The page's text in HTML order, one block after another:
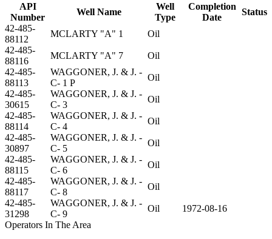
API
Number
Well Name
Well
Type
Completion
Date
Status
42-485-
88112
MCLARTY "A" 1
Oil
42-485-
88116
MCLARTY "A" 7
Oil
42-485-
88113
WAGGONER, J. & J. -
C- 1 P
Oil
42-485-
30615
WAGGONER, J. & J. -
C- 3
Oil
42-485-
88114
WAGGONER, J. & J. -
C- 4
Oil
42-485-
30897
WAGGONER, J. & J. -
C- 5
Oil
42-485-
88115
WAGGONER, J. & J. -
C- 6
Oil
42-485-
88117
WAGGONER, J. & J. -
C- 8
Oil
42-485-
31298
WAGGONER, J. & J. -
C- 9
Oil
1972-08-16
Operators In The Area